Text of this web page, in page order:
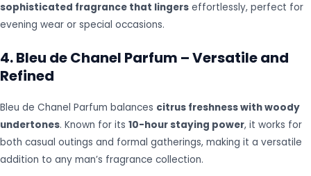
sophisticated fragrance that lingers effortlessly, perfect for
evening wear or special occasions.
4. Bleu de Chanel Parfum – Versatile and
Refined
Bleu de Chanel Parfum balances citrus freshness with woody
undertones. Known for its 10-hour staying power, it works for
both casual outings and formal gatherings, making it a versatile
addition to any man’s fragrance collection.